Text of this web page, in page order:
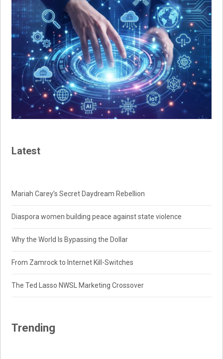
Latest
Mariah Carey’s Secret Daydream Rebellion
Diaspora women building peace against state violence
Why the World Is Bypassing the Dollar
From Zamrock to Internet Kill-Switches
The Ted Lasso NWSL Marketing Crossover
Trending